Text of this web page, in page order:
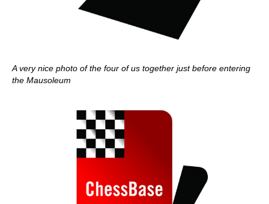
A very nice photo of the four of us together just before entering
the Mausoleum